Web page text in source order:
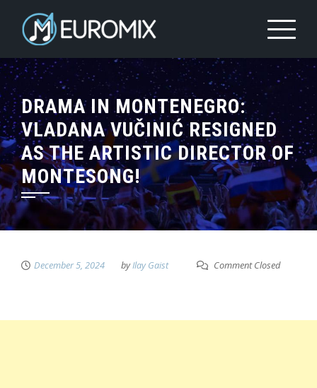
DRAMA IN MONTENEGRO:
VLADANA VUČINIĆ RESIGNED
AS THE ARTISTIC DIRECTOR OF
MONTESONG!
December 5, 2024 byIlay Gaist Comment Closed